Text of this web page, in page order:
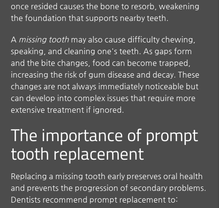
once resided causes the bone to resorb, weakening
the foundation that supports nearby teeth.
A missing tooth may also cause difficulty chewing,
speaking, and cleaning one's teeth. As gaps form
and the bite changes, food can become trapped,
increasing the risk of gum disease and decay. These
changes are not always immediately noticeable but
can develop into complex issues that require more
extensive treatment if ignored.
The importance of prompt
tooth replacement
Replacing a missing tooth early preserves oral health
and prevents the progression of secondary problems.
Dentists recommend prompt replacement to: